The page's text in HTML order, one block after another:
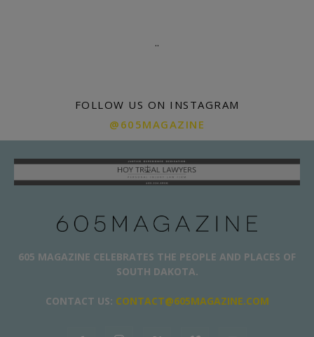
..
FOLLOW US ON INSTAGRAM
@605MAGAZINE
605 MAGAZINE CELEBRATES THE PEOPLE AND PLACES OF
SOUTH DAKOTA.
CONTACT US: CONTACT@605MAGAZINE.COM